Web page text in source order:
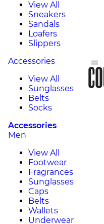
View All
Sneakers
Sandals
Loafers
Slippers
Accessories
View All
Sunglasses
Belts
Socks
Accessories
Men
View All
Footwear
Fragrances
Sunglasses
Caps
Belts
Wallets
Underwear